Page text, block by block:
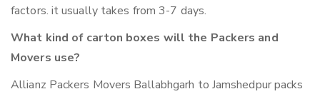
factors. it usually takes from 3-7 days.
What kind of carton boxes will the Packers and
Movers use?
Allianz Packers Movers Ballabhgarh to Jamshedpur packs